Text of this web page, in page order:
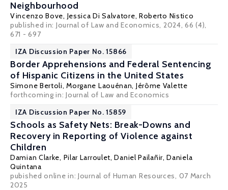
Neighbourhood
Vincenzo Bove, Jessica Di Salvatore, Roberto Nistico
published in: Journal of Law and Economics, 2024, 66 (4),
671 - 697
IZA Discussion Paper No. 15866
Border Apprehensions and Federal Sentencing
of Hispanic Citizens in the United States
Simone Bertoli,Morgane Laouénan, Jérôme Valette
forthcoming in: Journal of Law and Economics
IZA Discussion Paper No. 15859
Schools as Safety Nets: Break-Downs and
Recovery in Reporting of Violence against
Children
Damian Clarke, Pilar Larroulet, Daniel Pailañir, Daniela
Quintana
pubished online in: Journal of Human Resources, 07 March
2025